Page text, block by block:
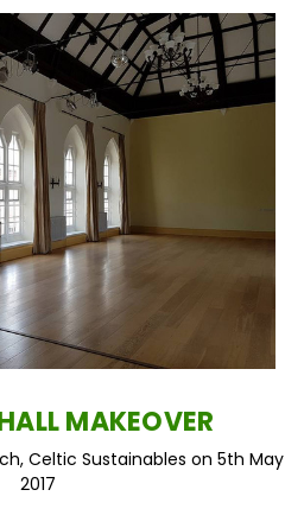
MAKEOVER
Celtic Sustainables on 5th May
2017